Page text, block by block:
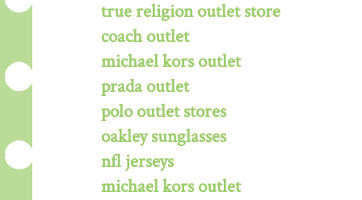
true religion outlet store
coach outlet
michael kors outlet
prada outlet
polo outlet stores
oakley sunglasses
nfl jerseys
michael kors outlet